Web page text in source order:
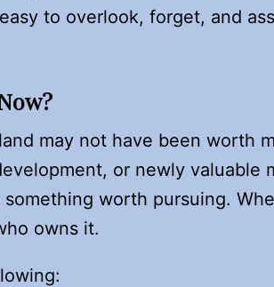
to overlook, forget, and
may not have been worth
or newly valuable
worth pursuing.
owns it.